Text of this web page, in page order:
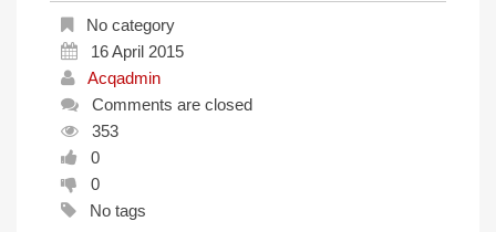
No category
16 April 2015
Acqadmin
Comments are closed
353
0
0
No tags